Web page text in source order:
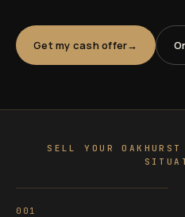
Get my cash offer
SELL YOUR
001